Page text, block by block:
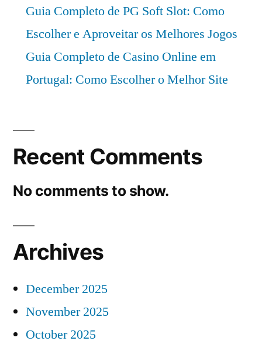
Guia Completo de PG Soft Slot: Como
Escolher e Aproveitar os Melhores Jogos
Guia Completo de Casino Online em
Portugal: Como Escolher o Melhor Site
Recent Comments
No comments to show.
Archives
December 2025
November 2025
October 2025